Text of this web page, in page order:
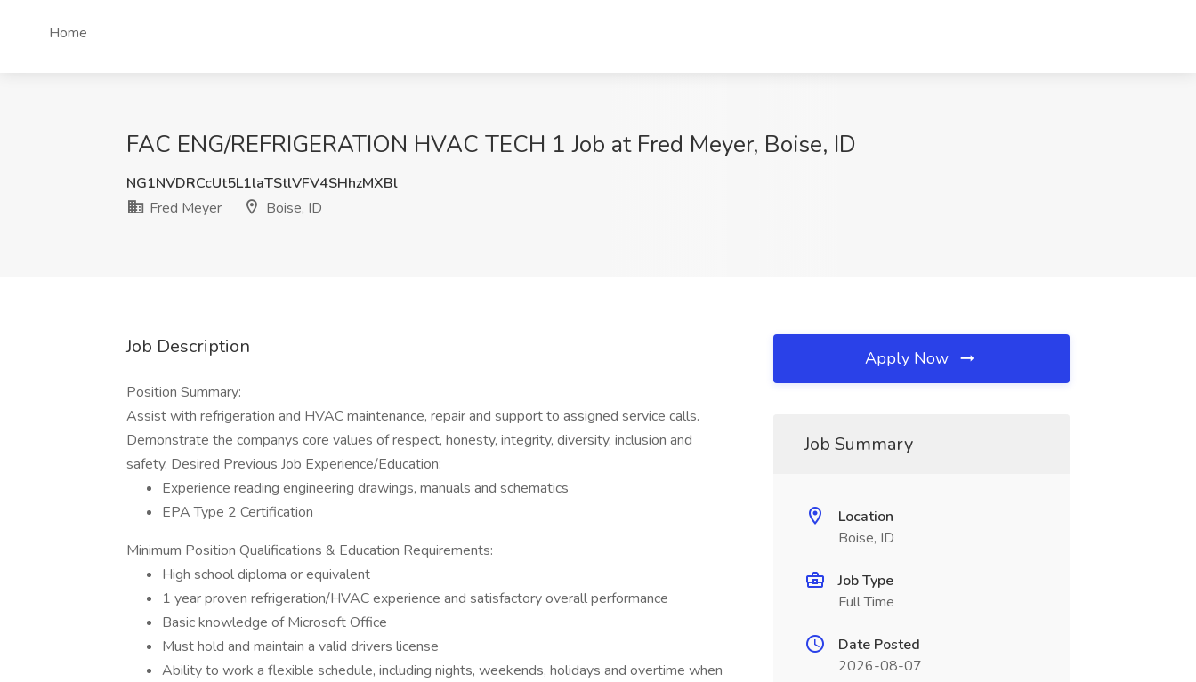
Home
FAC ENG/REFRIGERATION HVAC TECH 1 Job at Fred Meyer, Boise, ID
NG1NVDRCcUt5L1laTStlVFV4SHhzMXBl
Fred Meyer
Boise, ID
Job Description
Position Summary:
Assist with refrigeration and HVAC maintenance, repair and support to assigned service calls.
Demonstrate the companys core values of respect, honesty, integrity, diversity, inclusion and
safety. Desired Previous Job Experience/Education:
Experience reading engineering drawings, manuals and schematics
EPA Type 2 Certification
Minimum Position Qualifications & Education Requirements:
High school diploma or equivalent
1 year proven refrigeration/HVAC experience and satisfactory overall performance
Basic knowledge of Microsoft Office
Must hold and maintain a valid drivers license
Ability to work a flexible schedule, including nights, weekends, holidays and overtime when
Apply Now
Job Summary
Location
Boise, ID
Job Type
Full Time
Date Posted
2026-08-07